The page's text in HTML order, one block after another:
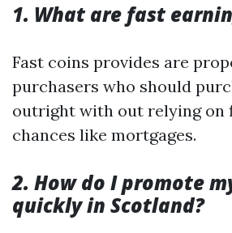
1. What are fast
Fast coins provides are
purchasers who should
outright with out relying on
chances like mortgages.
2. How do I promote
quickly in Scotland?